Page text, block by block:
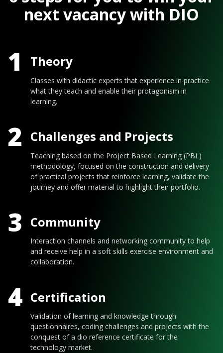
next vacancy with DIO
1 Theory
Classes with didactic experts that experience in practice
what they teach and enable their protagonism in
learning.
2 Challenges and Projects
Teaching based on the Project Based Learning (PBL)
methodology, focused on the construction and delivery
of practical projects that reinforce learning, validate the
journey and offer material to highlight their portfolio.
3 Community
Interaction channels and networking community to help
and receive help in a soft skills exercise environment and
collaboration.
4 Certification
Validation of learning and knowledge through
questionnaires, coding challenges and projects with the
conquest of a dio reference certificate for the
technology market.